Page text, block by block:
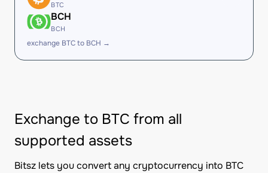
BTC
BCH
BCH
exchange BTC to BCH →
Exchange to BTC from all
supported assets
Bitsz lets you convert any cryptocurrency into BTC